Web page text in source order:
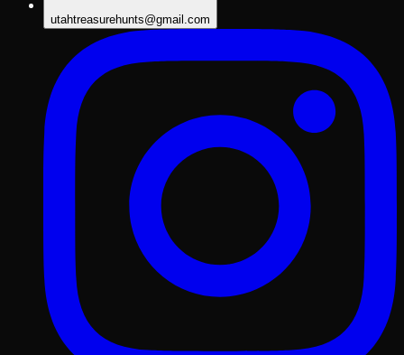
utahtreasurehunts@gmail.com